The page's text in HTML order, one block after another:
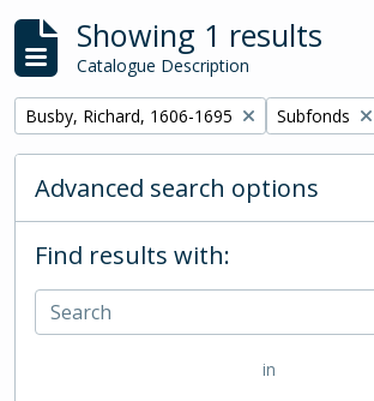
Showing 1 results
Catalogue Description
Remove filter:
Busby, Richard, 1606-1695 Remove filter:
Subfonds
Advanced search options
Find results with:
in